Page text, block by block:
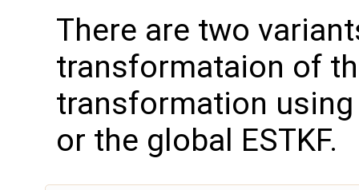
There are two
transformataion of
transformation using
or the global ESTKF.